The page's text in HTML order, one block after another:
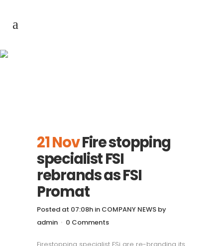
21 NovFire stopping
specialist FSI
rebrands as FSI
Promat
Posted at 07:08h in COMPANY NEWS by
admin
0 Comments